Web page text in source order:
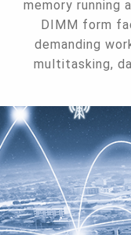
memory running
DIMM form
demanding
multitasking,